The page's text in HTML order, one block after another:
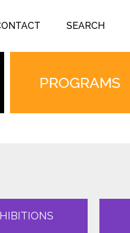
SEARCH
PROGRAMS